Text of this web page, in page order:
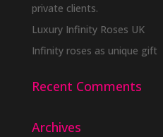
private clients.
Luxury Infinity Roses UK
Infinity roses as unique gift
Recent Comments
Archives